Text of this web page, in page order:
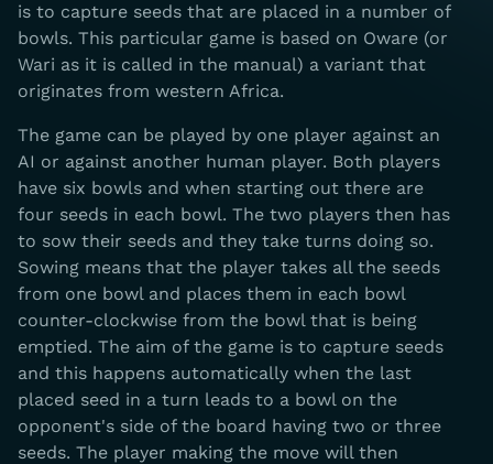
is to capture seeds that are placed in a number of
bowls. This particular game is based on Oware (or
Wari as it is called in the manual) a variant that
originates from western Africa.
The game can be played by one player against an
AI or against another human player. Both players
have six bowls and when starting out there are
four seeds in each bowl. The two players then has
to sow their seeds and they take turns doing so.
Sowing means that the player takes all the seeds
from one bowl and places them in each bowl
counter-clockwise from the bowl that is being
emptied. The aim of the game is to capture seeds
and this happens automatically when the last
placed seed in a turn leads to a bowl on the
opponent's side of the board having two or three
seeds. The player making the move will then